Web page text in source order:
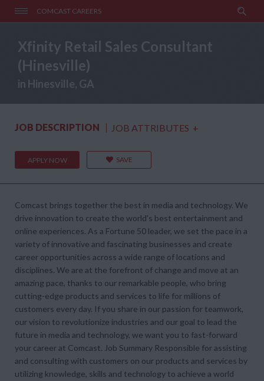
COMCAST CAREERS
Xfinity Retail Sales Consultant
(Hinesville)
in Hinesville, GA
JOB DESCRIPTION JOB ATTRIBUTES +
APPLY NOW SAVE
Comcast brings together the best in media and technology. We
drive innovation to create the world's best entertainment and
online experiences. As a Fortune 50 leader, we set the pace in a
variety of innovative and fascinating businesses and create
career opportunities across a wide range of locations and
disciplines. We are at the forefront of change and move at an
amazing pace, thanks to our remarkable people, who bring
cutting-edge products and services to life for millions of
customers every day. If you share in our passion for teamwork,
our vision to revolutionize industries and our goal to lead the
future in media and technology, we want you to fast-forward
your career at Comcast. Job Summary Responsible for assisting
and consulting with customers on our products and services by
utilizing knowledge, skills and technology to achieve a world